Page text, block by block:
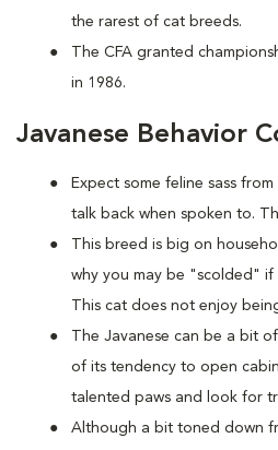
the rarest of cat breeds.
The CFA granted
in 1986.
Javanese Behavior
Expect some feline sass
talk back when spoken to.
This breed is big on
why you may be "scolded" if
This cat does not enjoy
The Javanese can be a bit
of its tendency to open
talented paws and look for
Although a bit toned down